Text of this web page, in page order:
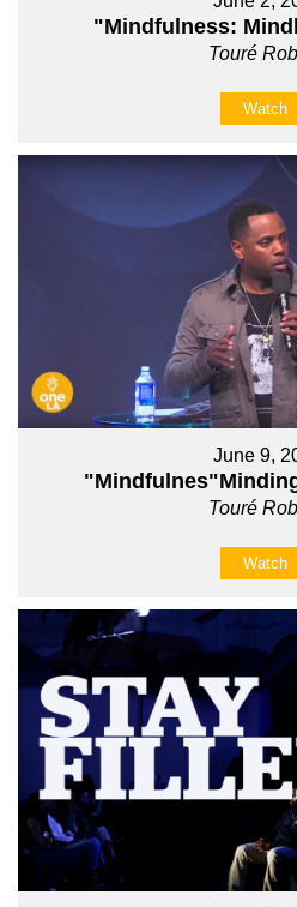
"Mindfulness:
Touré
Watch
June 9,
Touré
Watch